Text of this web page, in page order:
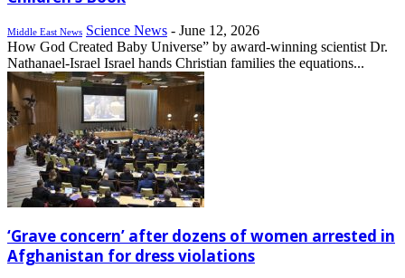
Middle East News Science News - June 12, 2026
How God Created Baby Universe” by award-winning scientist Dr.
Nathanael-Israel Israel hands Christian families the equations...
‘Grave concern’ after dozens of women arrested in
Afghanistan for dress violations